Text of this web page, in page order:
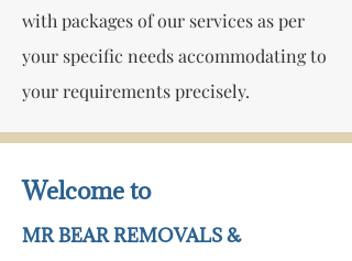
with packages of our services as per
your specific needs accommodating to
your requirements precisely.
Welcome to
MR BEAR REMOVALS &